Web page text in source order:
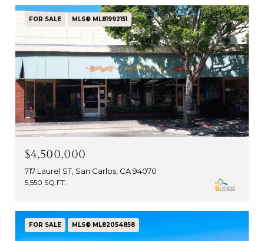
FOR SALE MLS® ML81992151
$4,500,000
717 Laurel ST, San Carlos, CA 94070
5,550 SQ.FT.
FOR SALE MLS® ML82054858